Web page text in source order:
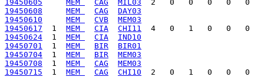
19450605
MEM CAG
MIL03
19450608
MEM CAG
DAY03
19450610
MEM CVB
MEM03
19450617
  1
MEM CIA
CHI11
19450624
  1
MEM CIA
IND10
19450701
  1
MEM BIR
BIR01
19450704
  1
MEM BIR
MEM03
19450708
  1
MEM CAG
MEM03
19450715
  1
MEM CAG CHI10